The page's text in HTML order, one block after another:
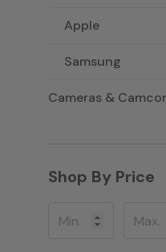
Apple
Samsung
Cameras &
Shop By Price